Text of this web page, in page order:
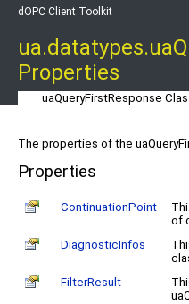
dOPC Client Toolkit
Properties
uaQueryFirstResponse
The properties of the
Properties
ContinuationPoint
of
DiagnosticInfos
FilterResult